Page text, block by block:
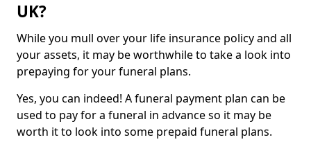
UK?
While you mull over your life insurance policy and all
your assets, it may be worthwhile to take a look into
prepaying for your funeral plans.
Yes, you can indeed! A funeral payment plan can be
used to pay for a funeral in advance so it may be
worth it to look into some prepaid funeral plans.